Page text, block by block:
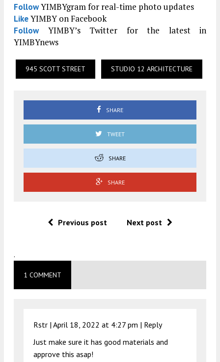
FollowYIMBYgram for real-time photo updates
LikeYIMBY on Facebook
FollowYIMBY’s Twitter for the latest in
YIMBYnews
945 SCOTT STREET STUDIO 12 ARCHITECTURE
SHARE
TWEET
SHARE
SHARE
Previous post Next post
.
1 COMMENT
Rstr | April 18, 2022 at 4:27 pm | Reply
Just make sure it has good materials and
approve this asap!